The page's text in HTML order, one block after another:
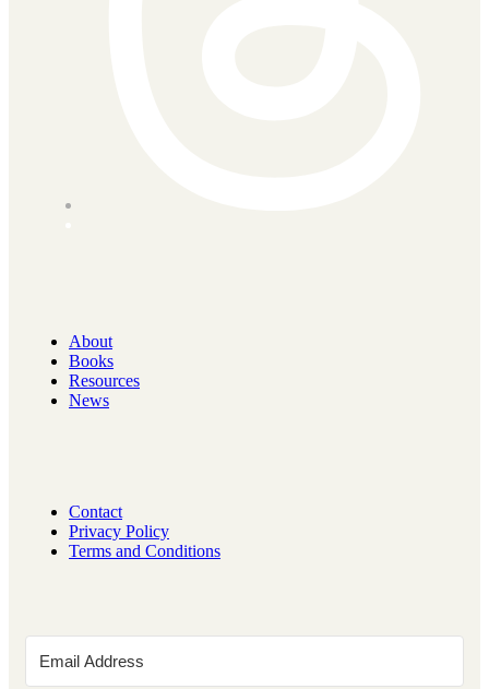
About
Books
Resources
News
Contact
Privacy Policy
Terms and Conditions